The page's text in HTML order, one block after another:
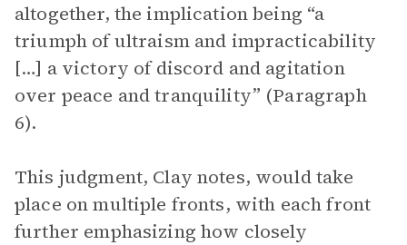
altogether, the implication being “a
triumph of ultraism and impracticability
[…] a victory of discord and agitation
over peace and tranquility” (Paragraph
6).
This judgment, Clay notes, would take
place on multiple fronts, with each front
further emphasizing how closely